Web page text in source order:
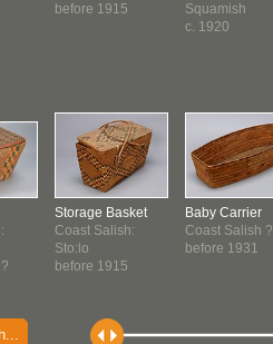
before 1915
Storage Basket
Coast Salish:
Sto:lo
before 1915
Squamish
c. 1920
Baby Carrier
Coast Salish ?
before 1931